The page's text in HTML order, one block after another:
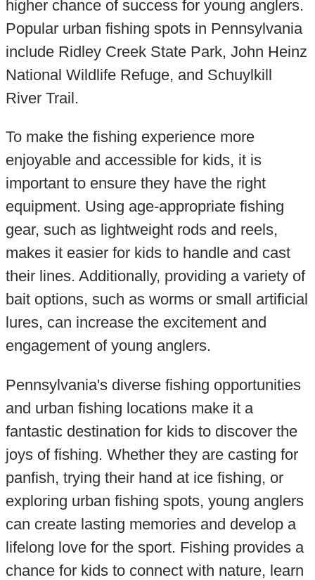
higher chance of success for young anglers.
Popular urban fishing spots in Pennsylvania
include Ridley Creek State Park, John Heinz
National Wildlife Refuge, and Schuylkill
River Trail.
To make the fishing experience more
enjoyable and accessible for kids, it is
important to ensure they have the right
equipment. Using age-appropriate fishing
gear, such as lightweight rods and reels,
makes it easier for kids to handle and cast
their lines. Additionally, providing a variety of
bait options, such as worms or small artificial
lures, can increase the excitement and
engagement of young anglers.
Pennsylvania's diverse fishing opportunities
and urban fishing locations make it a
fantastic destination for kids to discover the
joys of fishing. Whether they are casting for
panfish, trying their hand at ice fishing, or
exploring urban fishing spots, young anglers
can create lasting memories and develop a
lifelong love for the sport. Fishing provides a
chance for kids to connect with nature, learn